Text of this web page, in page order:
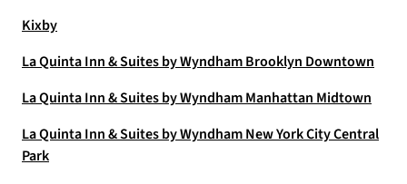
Kixby
La Quinta Inn & Suites by Wyndham Brooklyn Downtown
La Quinta Inn & Suites by Wyndham Manhattan Midtown
La Quinta Inn & Suites by Wyndham New York City Central
Park